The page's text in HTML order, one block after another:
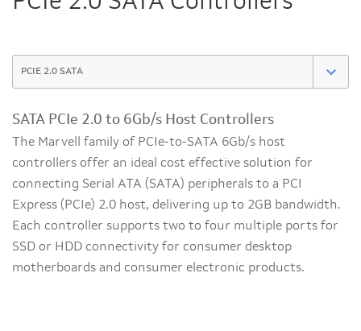
SATA PCIe 2.0 to 6Gb/s Host Controllers
The Marvell family of PCIe-to-SATA 6Gb/s host
controllers offer an ideal cost effective solution for
connecting Serial ATA (SATA) peripherals to a PCI
Express (PCIe) 2.0 host, delivering up to 2GB bandwidth.
Each controller supports two to four multiple ports for
SSD or HDD connectivity for consumer desktop
motherboards and consumer electronic products.